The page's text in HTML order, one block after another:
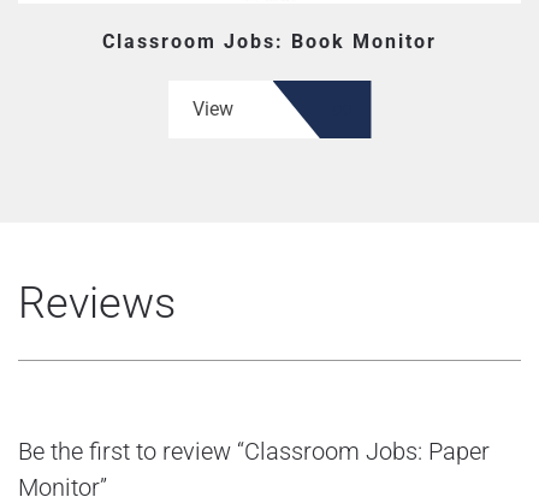
Classroom Jobs: Book Monitor
View
Reviews
Be the first to review “Classroom Jobs: Paper
Monitor”